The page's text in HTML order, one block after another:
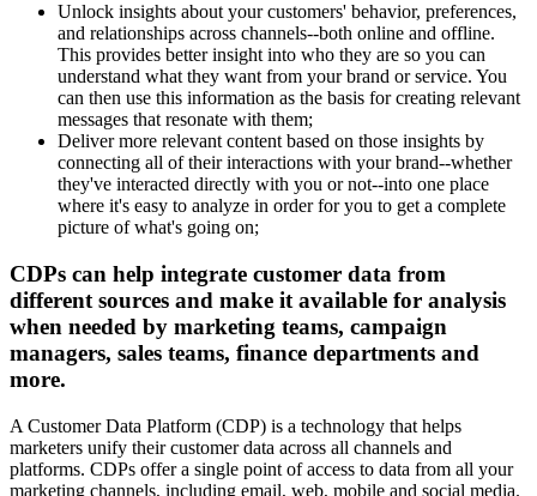
Unlock insights about your customers' behavior, preferences,
and relationships across channels--both online and offline.
This provides better insight into who they are so you can
understand what they want from your brand or service. You
can then use this information as the basis for creating relevant
messages that resonate with them;
Deliver more relevant content based on those insights by
connecting all of their interactions with your brand--whether
they've interacted directly with you or not--into one place
where it's easy to analyze in order for you to get a complete
picture of what's going on;
CDPs can help integrate customer data from
different sources and make it available for analysis
when needed by marketing teams, campaign
managers, sales teams, finance departments and
more.
A Customer Data Platform (CDP) is a technology that helps
marketers unify their customer data across all channels and
platforms. CDPs offer a single point of access to data from all your
marketing channels, including email, web, mobile and social media.